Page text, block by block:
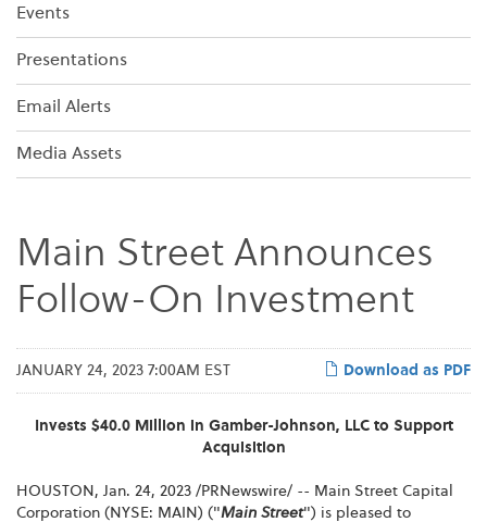
Events
Presentations
Email Alerts
Media Assets
Main Street Announces
Follow-On Investment
Download as PDF
JANUARY 24, 2023 7:00AM EST
Invests $40.0 Million in Gamber-Johnson, LLC to Support
Acquisition
HOUSTON , Jan. 24, 2023 /PRNewswire/ -- Main Street Capital
Corporation (NYSE: MAIN) ("Main Street") is pleased to